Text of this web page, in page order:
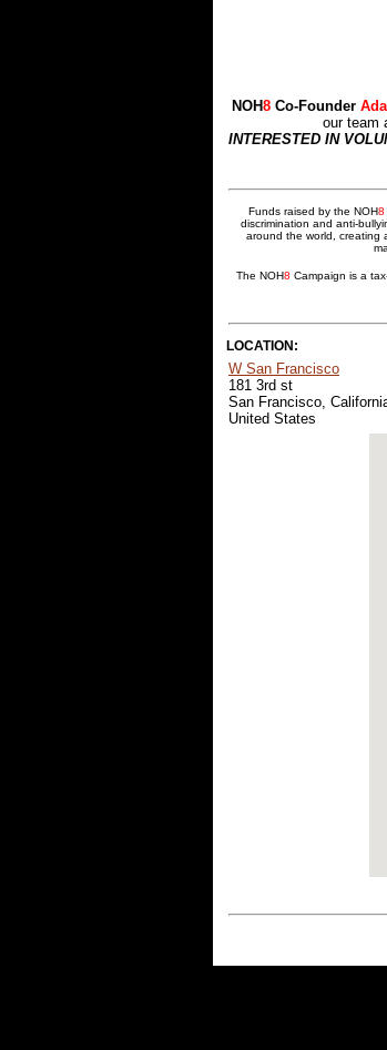
NOH8Co-Founder
our team
INTERESTED IN
Funds raised by the NOH8
discrimination and anti-
around the world, creating
The NOH8 Campaign is a
LOCATION:
W San Francisco
181 3rd st
San Francisco,
United States